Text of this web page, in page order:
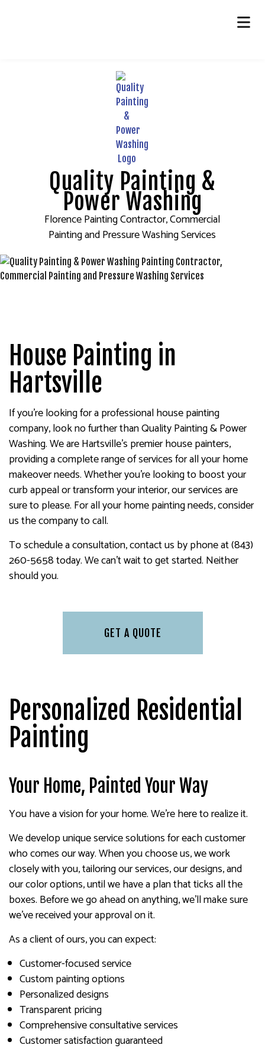
HOME
ABOUT
PAINTING
OTHER SERVICES
FAQ
GALLERY
CONTACT
SERVICE AREAS
Quality Painting &
Power Washing
Florence Painting Contractor, Commercial
Painting and Pressure Washing Services
House Painting in
Hartsville
If you’re looking for a professional house painting
company, look no further than Quality Painting & Power
Washing. We are Hartsville’s premier house painters,
providing a complete range of services for all your home
makeover needs. Whether you’re looking to boost your
curb appeal or transform your interior, our services are
sure to please. For all your home painting needs, consider
us the company to call.
To schedule a consultation, contact us by phone at (843)
260-5658 today. We can’t wait to get started. Neither
should you.
GET A QUOTE
Personalized Residential
Painting
Your Home, Painted Your Way
You have a vision for your home. We’re here to realize it.
We develop unique service solutions for each customer
who comes our way. When you choose us, we work
closely with you, tailoring our services, our designs, and
our color options, until we have a plan that ticks all the
boxes. Before we go ahead on anything, we’ll make sure
we’ve received your approval on it.
As a client of ours, you can expect:
Customer-focused service
Custom painting options
Personalized designs
Transparent pricing
Comprehensive consultative services
Customer satisfaction guaranteed